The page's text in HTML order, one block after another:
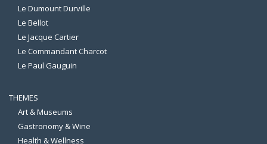
Le Dumount Durville
Le Bellot
Le Jacque Cartier
Le Commandant Charcot
Le Paul Gauguin
THEMES
Art & Museums
Gastronomy & Wine
Health & Wellness